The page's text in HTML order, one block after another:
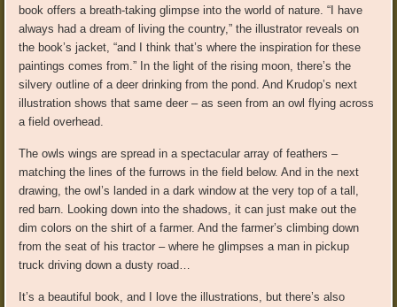
book offers a breath-taking glimpse into the world of nature. “I have
always had a dream of living the country,” the illustrator reveals on
the book’s jacket, “and I think that’s where the inspiration for these
paintings comes from.” In the light of the rising moon, there’s the
silvery outline of a deer drinking from the pond. And Krudop’s next
illustration shows that same deer – as seen from an owl flying across
a field overhead.
The owls wings are spread in a spectacular array of feathers –
matching the lines of the furrows in the field below. And in the next
drawing, the owl’s landed in a dark window at the very top of a tall,
red barn. Looking down into the shadows, it can just make out the
dim colors on the shirt of a farmer. And the farmer’s climbing down
from the seat of his tractor – where he glimpses a man in pickup
truck driving down a dusty road…
It’s a beautiful book, and I love the illustrations, but there’s also